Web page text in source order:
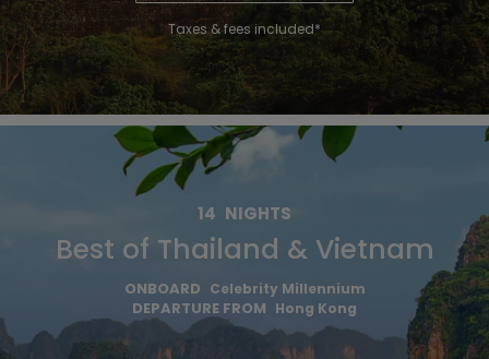
Taxes & fees included*
14 NIGHTS
Best of Thailand & Vietnam
ONBOARD Celebrity Millennium
DEPARTURE FROM Hong Kong